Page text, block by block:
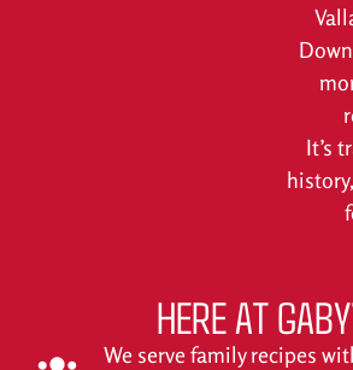
It’s
HERE AT
We serve family recipes